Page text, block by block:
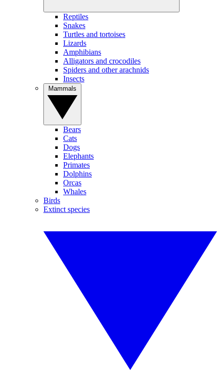
Reptiles
Snakes
Turtles and tortoises
Lizards
Amphibians
Alligators and crocodiles
Spiders and other arachnids
Insects
Bears
Cats
Dogs
Elephants
Primates
Dolphins
Orcas
Whales
Birds
Extinct species